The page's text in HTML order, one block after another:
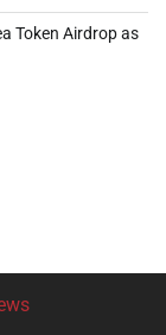
Token Airdrop as